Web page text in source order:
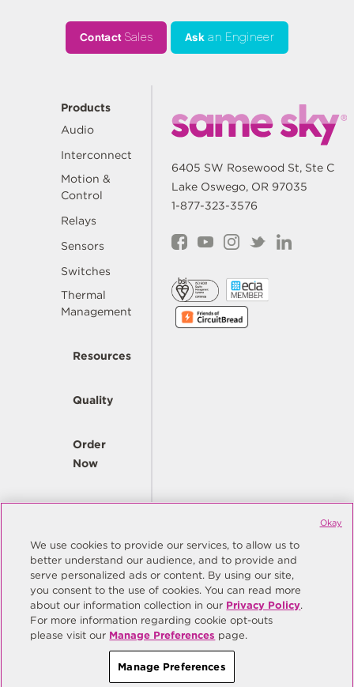
ContactSales Ask an Engineer
Products
Audio
Interconnect
Motion &
Control
Relays
Sensors
Switches
Thermal
Management
Resources
Quality
Order
Now
Company
6405 SW Rosewood St, Ste C
Lake Oswego, OR 97035
1-877-323-3576
© Copyright Same Sky 2026. All Rights Reserved.
Site Map
Privacy Policy
Do Not Sell/Do Not Share My Personal Information
Manage Preferences
We use cookies to provide our services, to allow us to
better understand our audience, and to provide and
serve personalized ads or content. By using our site,
you consent to the use of cookies. You can read more
about our information collection in our Privacy Policy.
For more information regarding cookie opt-outs
please visit our Manage Preferences page.
Manage Preferences
Okay